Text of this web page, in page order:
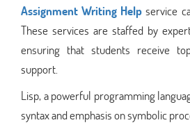
Assignment Writing Help service
These services are staffed by
ensuring that students receive
support.
Lisp, a powerful programming
syntax and emphasis on symbolic